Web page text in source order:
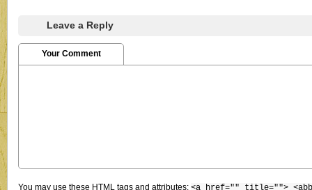
Leave a Reply
Your Comment
You may use these HTML tags and attributes: <a href="" title="">